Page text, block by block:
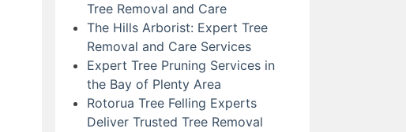
Tree Removal and Care
The Hills Arborist: Expert Tree
Removal and Care Services
Expert Tree Pruning Services in
the Bay of Plenty Area
Rotorua Tree Felling Experts
Deliver Trusted Tree Removal